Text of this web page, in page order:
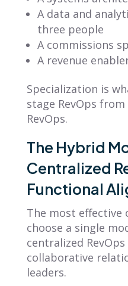
A data and
three people
A commissions
A revenue
Specialization is
stage RevOps
RevOps.
The Hybrid
Centralized
Functional
The most effective
choose a single
centralized
collaborative
leaders.